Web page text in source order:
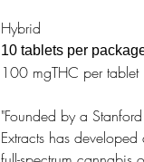
Hybrid
10 tablets per
100 mgTHC per tablet
"Founded by a
Extracts has